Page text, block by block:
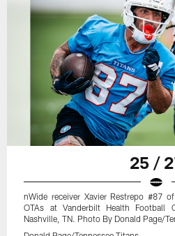
25 /
nWide receiver Xavier Restrepo #87
OTAs at Vanderbilt Health
Nashville, TN. Photo By Donald Page/